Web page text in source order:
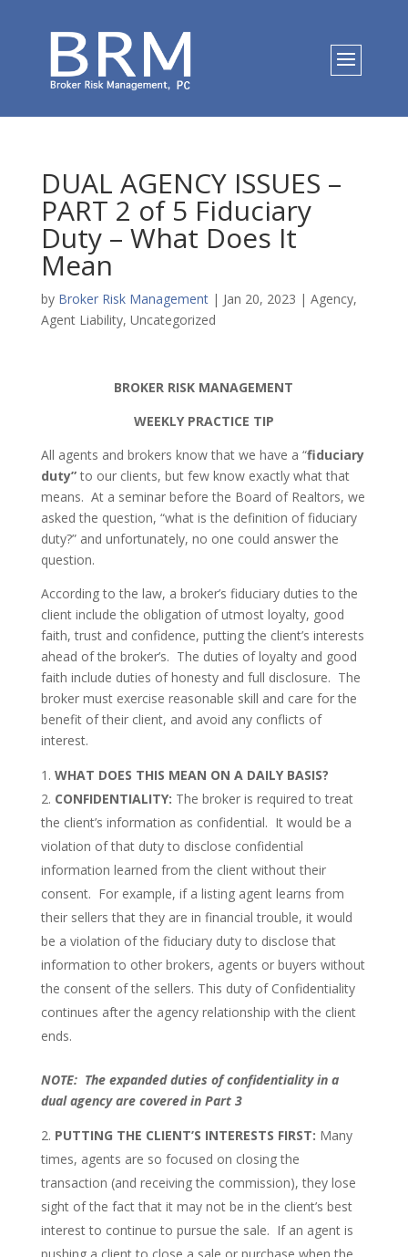
DUAL AGENCY ISSUES –
PART 2 of 5 Fiduciary
Duty – What Does It
Mean
by Broker Risk Management| Jan 20, 2023 | Agency,
Agent Liability, Uncategorized
BROKER RISK MANAGEMENT
WEEKLY PRACTICE TIP
All agents and brokers know that we have a “fiduciary
duty”to our clients, but few know exactly what that
means. At a seminar before the Board of Realtors, we
asked the question, “what is the definition of fiduciary
duty?” and unfortunately, no one could answer the
question.
According to the law, a broker’s fiduciary duties to the
client include the obligation of utmost loyalty, good
faith, trust and confidence, putting the client’s interests
ahead of the broker’s. The duties of loyalty and good
faith include duties of honesty and full disclosure. The
broker must exercise reasonable skill and care for the
benefit of their client, and avoid any conflicts of
interest.
WHAT DOES THIS MEAN ON A DAILY BASIS?
CONFIDENTIALITY: The broker is required to treat
the client’s information as confidential. It would be a
violation of that duty to disclose confidential
information learned from the client without their
consent. For example, if a listing agent learns from
their sellers that they are in financial trouble, it would
be a violation of the fiduciary duty to disclose that
information to other brokers, agents or buyers without
the consent of the sellers. This duty of Confidentiality
continues after the agency relationship with the client
ends.
NOTE: The expanded duties of confidentiality in a
dual agency are covered in Part 3
PUTTING THE CLIENT’S INTERESTS FIRST: Many
times, agents are so focused on closing the
transaction (and receiving the commission), they lose
sight of the fact that it may not be in the client’s best
interest to continue to pursue the sale. If an agent is